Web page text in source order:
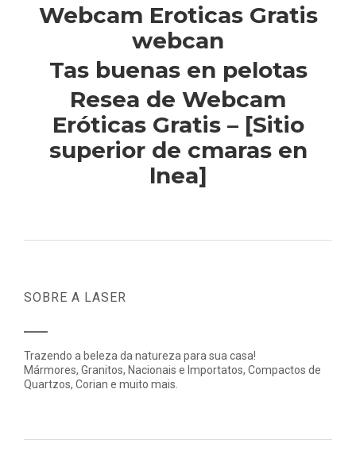
Webcam Eroticas Gratis
webcan
Tas buenas en pelotas
Resea de Webcam
Eróticas Gratis – [Sitio
superior de cmaras en
lnea]
SOBRE A LASER
Trazendo a beleza da natureza para sua casa!
Mármores, Granitos, Nacionais e Importatos, Compactos de
Quartzos, Corian e muito mais.